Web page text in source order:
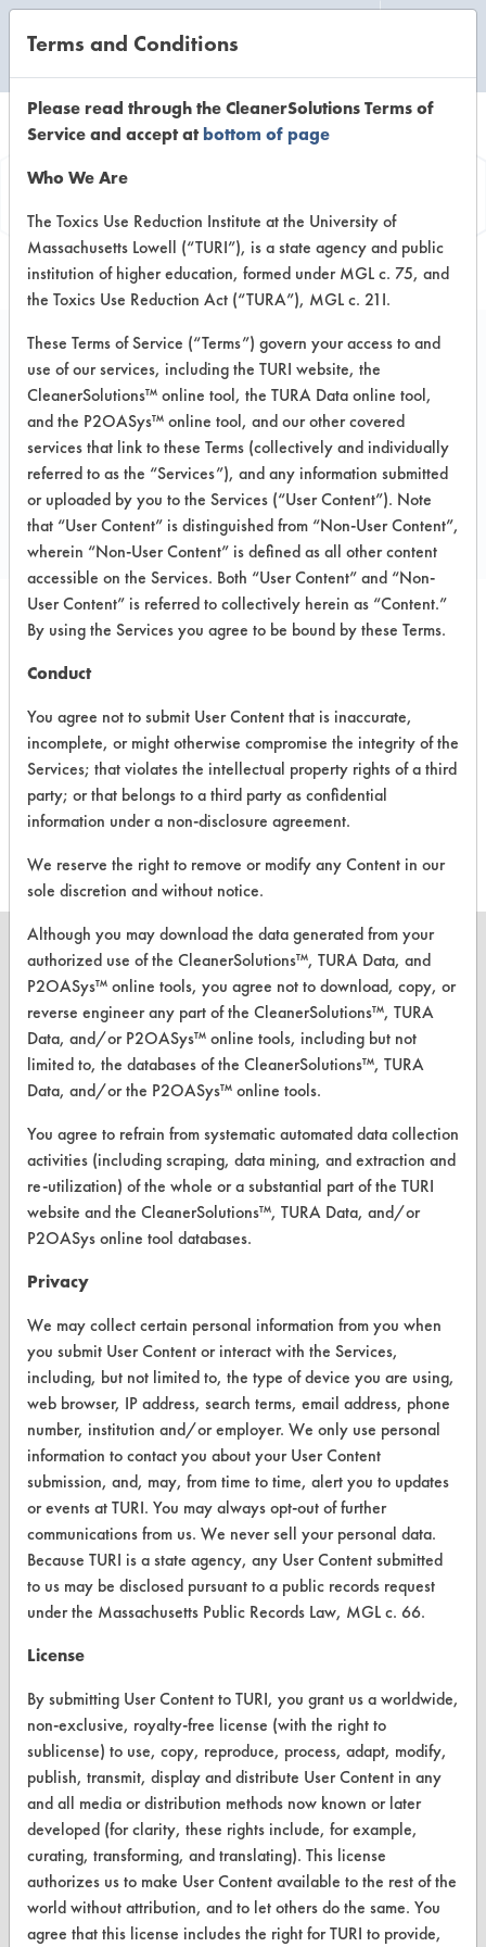
Information
Tap Environment
423 Little York Rd
Houston TX 77076
Local: 713 699 4700
www.TAPenviro.com
PRODUCT
NAME
Kitchen
Grease
Remover
Alkaline Aqueous 5
Groap Enzymatic/Microbial
CLEANERSOLUTIONS
Find a Product
Replace a Solvent
Safety Evaluation
Browse Client Types
Parts Description Search
VENDORS
Vendor/Product Search
Browse Vendors
FORMS
Client Test Request Form
Vendor Form
About CleanerSolutions
Database Demos
Help Topics
TURI Laboratory Home
Terms and Conditions
CONTACT
Visit our blog
CleanBreak
Terms and Conditions
Please read through the CleanerSolutions Terms of
Service and accept atbottom of page
Who We Are
The Toxics Use Reduction Institute at the University of
Massachusetts Lowell (“TURI”), is a state agency and public
institution of higher education, formed under MGL c. 75, and
the Toxics Use Reduction Act (“TURA”), MGL c. 21I.
These Terms of Service (“Terms”) govern your access to and
use of our services, including the TURI website, the
CleanerSolutions™ online tool, the TURA Data online tool,
and the P2OASys™ online tool, and our other covered
services that link to these Terms (collectively and individually
referred to as the “Services”), and any information submitted
or uploaded by you to the Services (“User Content”). Note
that “User Content” is distinguished from “Non-User Content”,
wherein “Non-User Content” is defined as all other content
accessible on the Services. Both “User Content” and “Non-
User Content” is referred to collectively herein as “Content.”
By using the Services you agree to be bound by these Terms.
Conduct
You agree not to submit User Content that is inaccurate,
incomplete, or might otherwise compromise the integrity of the
Services; that violates the intellectual property rights of a third
party; or that belongs to a third party as confidential
information under a non-disclosure agreement.
We reserve the right to remove or modify any Content in our
sole discretion and without notice.
Although you may download the data generated from your
authorized use of the CleanerSolutions™, TURA Data, and
P2OASys™ online tools, you agree not to download, copy, or
reverse engineer any part of the CleanerSolutions™, TURA
Data, and/or P2OASys™ online tools, including but not
limited to, the databases of the CleanerSolutions™, TURA
Data, and/or the P2OASys™ online tools.
You agree to refrain from systematic automated data collection
activities (including scraping, data mining, and extraction and
re-utilization) of the whole or a substantial part of the TURI
website and the CleanerSolutions™, TURA Data, and/or
P2OASys online tool databases.
Privacy
We may collect certain personal information from you when
you submit User Content or interact with the Services,
including, but not limited to, the type of device you are using,
web browser, IP address, search terms, email address, phone
number, institution and/or employer. We only use personal
information to contact you about your User Content
submission, and, may, from time to time, alert you to updates
or events at TURI. You may always opt-out of further
communications from us. We never sell your personal data.
Because TURI is a state agency, any User Content submitted
to us may be disclosed pursuant to a public records request
under the Massachusetts Public Records Law, MGL c. 66.
License
By submitting User Content to TURI, you grant us a worldwide,
non-exclusive, royalty-free license (with the right to
sublicense) to use, copy, reproduce, process, adapt, modify,
publish, transmit, display and distribute User Content in any
and all media or distribution methods now known or later
developed (for clarity, these rights include, for example,
curating, transforming, and translating). This license
authorizes us to make User Content available to the rest of the
world without attribution, and to let others do the same. You
agree that this license includes the right for TURI to provide,